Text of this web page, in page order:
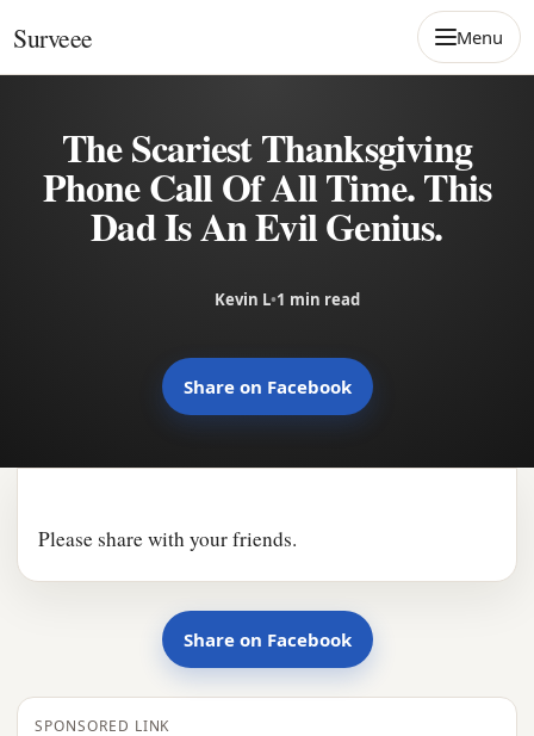
Surveee Menu
The Scariest Thanksgiving
Phone Call Of All Time. This
Dad Is An Evil Genius.
Kevin L•1 min read
Share on Facebook
Please share with your friends.
Share on Facebook
SPONSORED LINK